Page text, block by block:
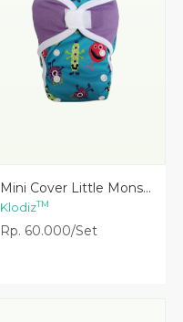
Lihat Detail
Mini Cover Little Mons...
KlodizTM
Rp. 60.000/Set